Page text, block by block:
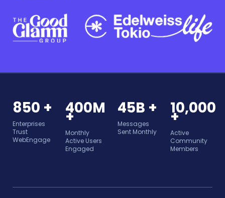
850 +
Enterprises
Trust
WebEngage
400M
+
Monthly
Active Users
Engaged
45B +
Messages
Sent Monthly
10,000
+
Active
Community
Members